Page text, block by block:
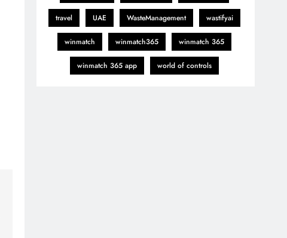
travel UAE WasteManagement wastifyai
winmatch winmatch365 winmatch 365
winmatch 365 app world of controls